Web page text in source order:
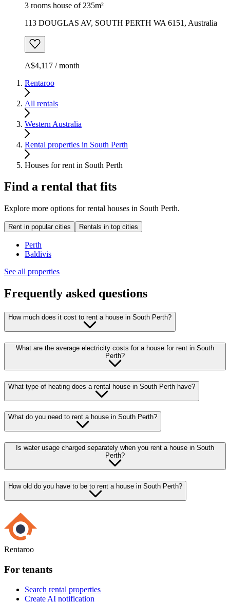
3 rooms house of 235m²
113 DOUGLAS AV, SOUTH PERTH WA 6151, Australia
A$4,117 / month
Rentaroo
All rentals
Western Australia
Rental properties in South Perth
Houses for rent in South Perth
Find a rental that fits
Explore more options for rental houses in South Perth.
Rent in popular cities Rentals in top cities
Perth
Baldivis
See all properties
Frequently asked questions
How much does it cost to rent a house in South Perth?
What are the average electricity costs for a house for rent in South
Perth?
What type of heating does a rental house in South Perth have?
What do you need to rent a house in South Perth?
Is water usage charged separately when you rent a house in South
Perth?
How old do you have to be to rent a house in South Perth?
Rentaroo
For tenants
Search rental properties
Create AI notification